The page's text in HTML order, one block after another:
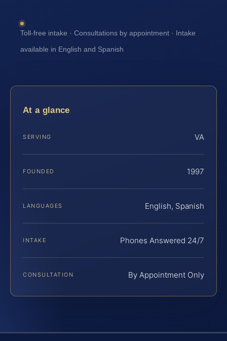
Toll-free intake · Consultations by appointment · Intake
available in English and Spanish
At a glance
SERVING VA
FOUNDED 1997
LANGUAGES English, Spanish
INTAKE Phones Answered 24/7
CONSULTATION By Appointment Only